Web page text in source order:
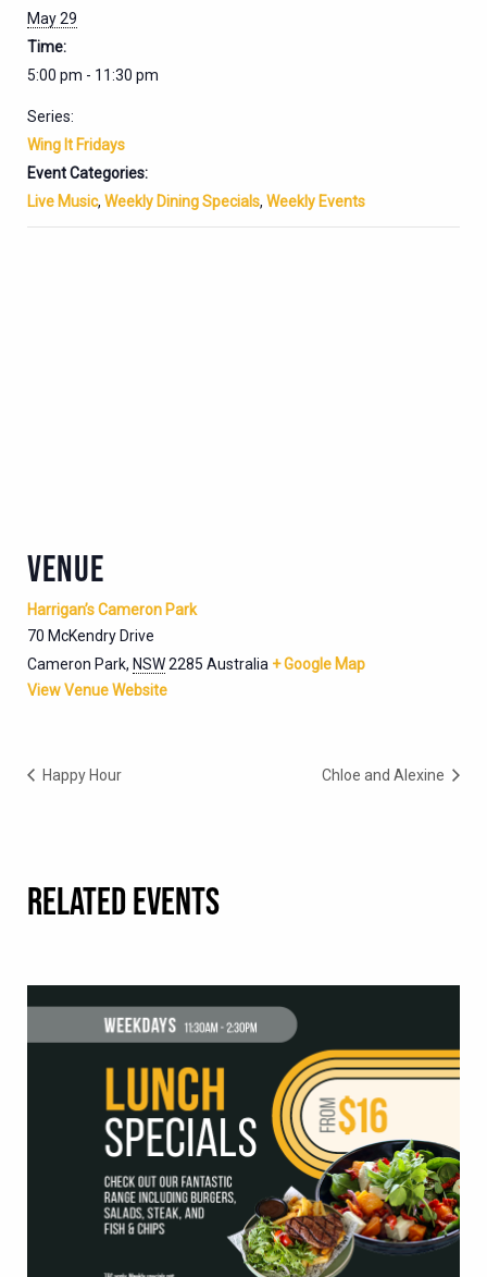
May 29
Time:
5:00 pm - 11:30 pm
Series:
Wing It Fridays
Event Categories:
Live Music, Weekly Dining Specials, Weekly Events
VENUE
Harrigan’s Cameron Park
70 McKendry Drive
Cameron Park, NSW2285 Australia + Google Map
View Venue Website
Happy Hour Chloe and Alexine
RELATED EVENTS